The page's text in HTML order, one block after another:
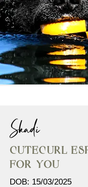
Skadi
Cutecurl
for You
DOB: 15/03/2025